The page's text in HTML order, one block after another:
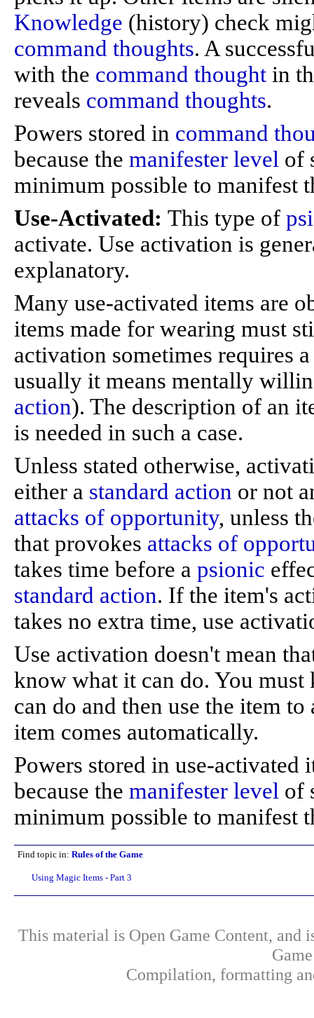
Knowledge (history) check
command thoughts. A
with the command thought in
reveals command thoughts.
Powers stored in command
because the manifester level of
minimum possible to manifest
Use-Activated: This type of
activate. Use activation is
explanatory.
Many use-activated items are
items made for wearing must
activation sometimes requires
usually it means mentally
action). The description of an
is needed in such a case.
Unless stated otherwise,
either a standard action or not
attacks of opportunity, unless
that provokes attacks of
takes time before a psionic
standard action. If the item's
takes no extra time, use
Use activation doesn't mean
know what it can do. You must
can do and then use the item
item comes automatically.
Powers stored in use-activated
because the manifester level of
minimum possible to manifest
Find topic in: Rules of the Game
Using Magic Items - Part 3
This material is Open Game Content, and
Compilation, formatting